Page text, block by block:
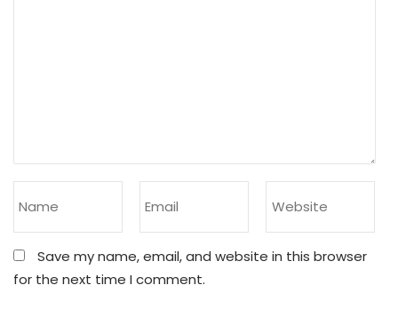
Save my name, email, and website in this browser
for the next time I comment.